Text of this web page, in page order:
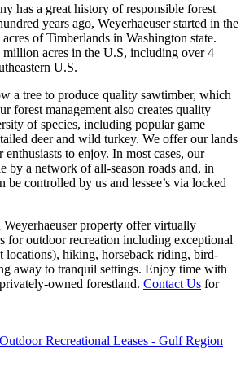
has a great history of responsible forest
years ago, Weyerhaeuser started in the
of Timberlands in Washington state.
acres in the U.S, including over 4
U.S.
a tree to produce quality sawtimber, which
forest management also creates quality
of species, including popular game
deer and wild turkey. We offer our lands
enthusiasts to enjoy. In most cases, our
by a network of all-season roads and, in
be controlled by us and lessee’s via locked
Weyerhaeuser property offer virtually
for outdoor recreation including exceptional
locations), hiking, horseback riding, bird-
away to tranquil settings. Enjoy time with
owned forestland. Contact Us for
Recreational Leases - Gulf Region